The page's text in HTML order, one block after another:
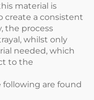
material is
create a consistent
the process
whilst only
needed, which
to the
following are found